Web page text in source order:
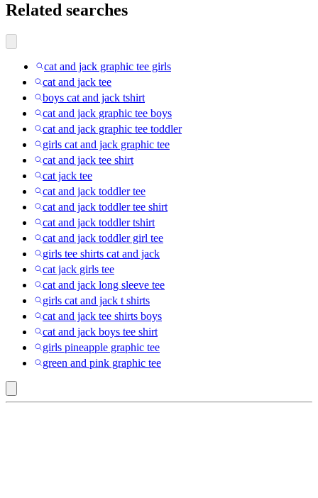
Related searches
cat and jack graphic tee girls
cat and jack tee
boys cat and jack tshirt
cat and jack graphic tee boys
cat and jack graphic tee toddler
girls cat and jack graphic tee
cat and jack tee shirt
cat jack tee
cat and jack toddler tee
cat and jack toddler tee shirt
cat and jack toddler tshirt
cat and jack toddler girl tee
girls tee shirts cat and jack
cat jack girls tee
cat and jack long sleeve tee
girls cat and jack t shirts
cat and jack tee shirts boys
cat and jack boys tee shirt
girls pineapple graphic tee
green and pink graphic tee